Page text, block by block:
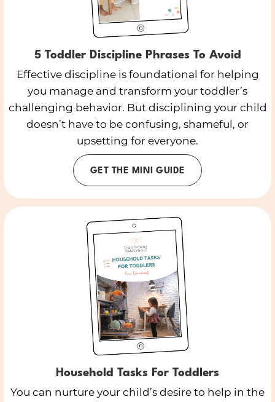
5 Toddler Discipline Phrases To Avoid
Effective discipline is foundational for helping
you manage and transform your toddler’s
challenging behavior. But disciplining your child
doesn’t have to be confusing, shameful, or
upsetting for everyone.
GET THE MINI GUIDE
Household Tasks For Toddlers
You can nurture your child’s desire to help in the